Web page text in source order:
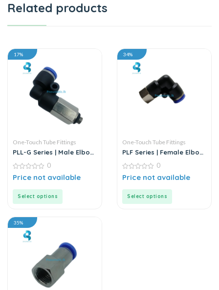
Related products
17%
One-Touch Tube Fittings
PLL-G Series | Male Elbow
0
out
0
Price not available
Select options
34%
One-Touch Tube Fittings
PLF Series | Female Elbow
0
out
0
Price not available
Select options
35%